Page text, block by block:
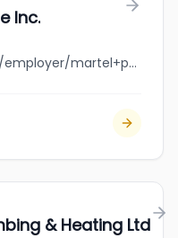
Inc.
jobbank.gc.ca/browsejobs/employer/martel+paysagiste+inc./ca
& Heating Ltd